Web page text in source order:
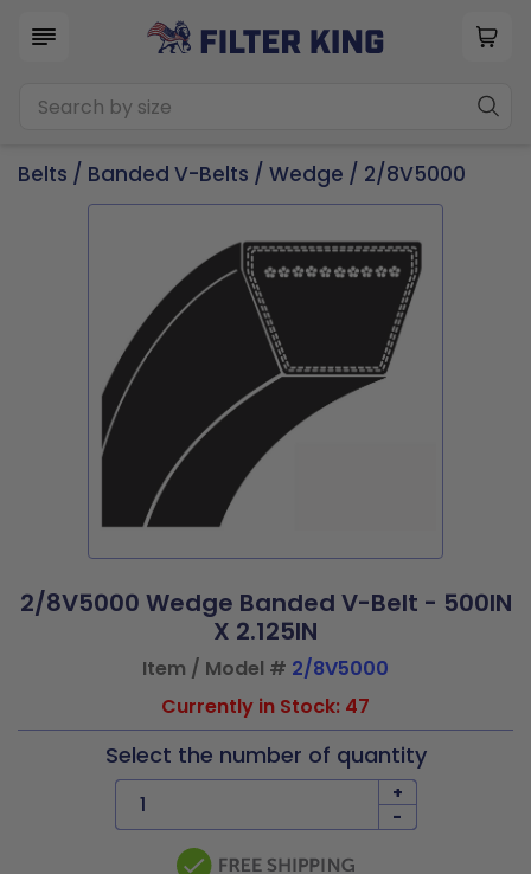
Belts / Banded V-Belts / Wedge / 2/8V5000
2/8V5000 Wedge Banded V-Belt - 500IN
X 2.125IN
Item / Model # 2/8V5000
Currently in Stock: 47
Select the number of quantity
+
-